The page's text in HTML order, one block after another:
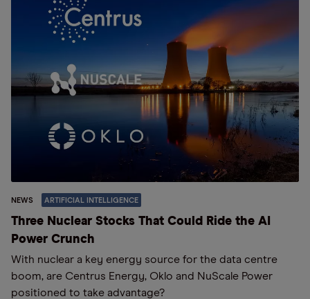
NEWS ARTIFICIAL INTELLIGENCE
Three Nuclear Stocks That Could Ride the AI
Power Crunch
With nuclear a key energy source for the data centre
boom, are Centrus Energy, Oklo and NuScale Power
positioned to take advantage?